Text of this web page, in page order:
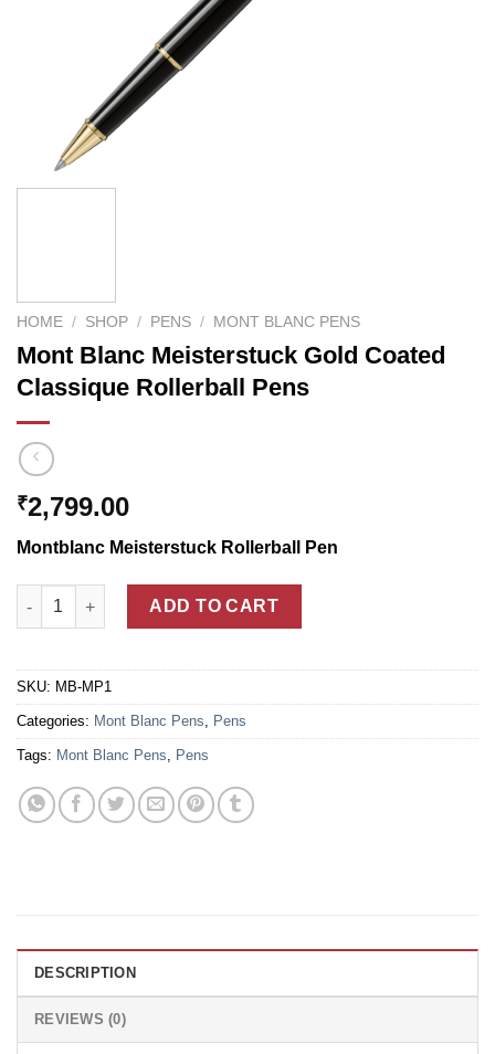
HOME / SHOP / PENS / MONT BLANC PENS
Mont Blanc Meisterstuck Gold Coated
Classique Rollerball Pens
₹2,799.00
Montblanc Meisterstuck Rollerball Pen
Mont Blanc Meisterstuck Gold Coated Classique Rollerball
ADD TO CART
SKU: MB-MP1
Categories: Mont Blanc Pens Pens
Tags: Mont Blanc Pens Pens
DESCRIPTION
REVIEWS (0)